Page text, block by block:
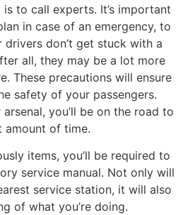
to call experts. It’s important
in case of an emergency, to
don’t get stuck with a
all, they may be a lot more
These precautions will ensure
safety of your passengers.
you’ll be on the road to
amount of time.
items, you’ll be required to
service manual. Not only will
service station, it will also
of what you’re doing.